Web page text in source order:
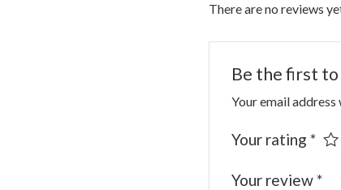
There are no reviews
Be the first to
Your email
Your rating *
Your review*